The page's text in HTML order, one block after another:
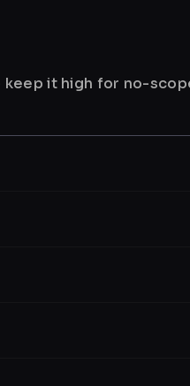
it high for no-